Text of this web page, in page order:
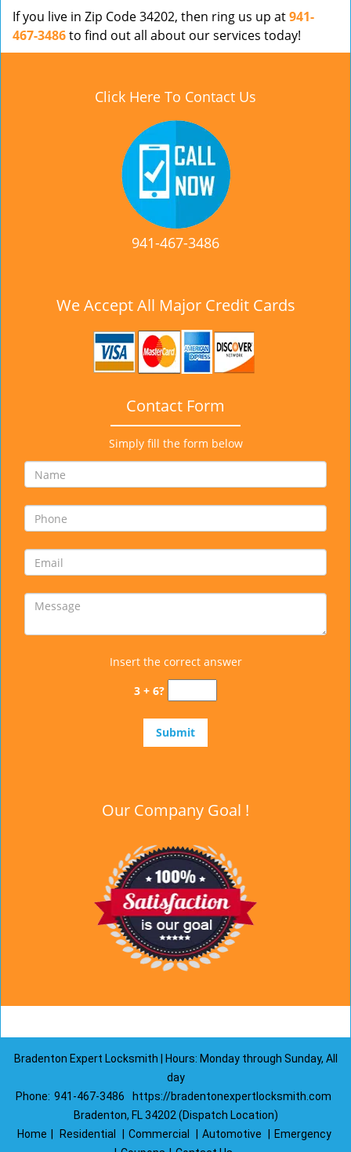
If you live in Zip Code 34202, then ring us up at941-
467-3486to find out all about our services today!
Click Here To Contact Us
941-467-3486
We Accept All Major Credit Cards
Contact Form
Simply fill the form below
Insert the correct answer
3 + 6?
Our Company Goal !
Bradenton Expert Locksmith | Hours: Monday through Sunday, All
day
Phone: 941-467-3486
https://bradentonexpertlocksmith.com
Bradenton, FL 34202 (Dispatch Location)
Home
Residential Commercial Automotive
Emergency